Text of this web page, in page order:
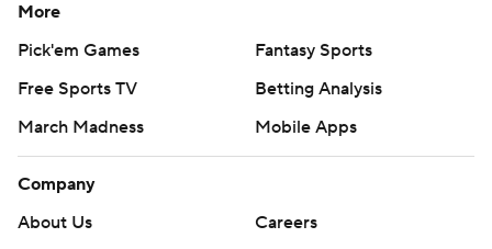
More
Pick'em Games
Fantasy Sports
Free Sports TV
Betting Analysis
March Madness
Mobile Apps
Company
About Us
Careers